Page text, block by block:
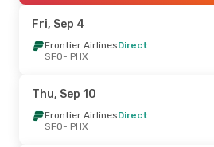
PHX- SFO
Sat, Oct 31- Mon, Nov 2
Frontier Airlines
PHX- SFO
Fri, Sep 4
Frontier AirlinesDirect
SFO- PHX
Thu, Sep 10
Frontier AirlinesDirect
SFO- PHX